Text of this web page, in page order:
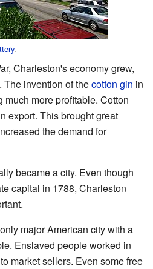
.
Charleston's economy grew,
The invention of thecotton gin in
much more profitable. Cotton
export. This brought great
the demand for
became a city. Even though
capital in 1788, Charleston
major American city with a
Enslaved people worked in
market sellers. Even some free